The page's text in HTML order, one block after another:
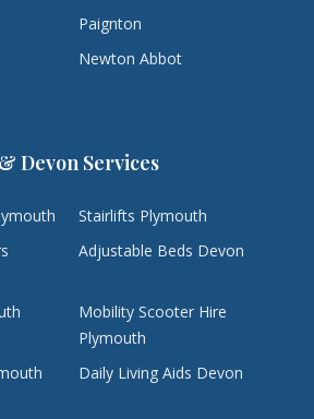
Paignton
Newton Abbot
Devon Services
Stairlifts Plymouth
Adjustable Beds Devon
Mobility Scooter Hire
Plymouth
Daily Living Aids Devon